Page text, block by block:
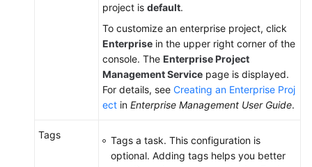
project is default.
To customize an enterprise project, click
Enterprise in the upper right corner of the
console. The Enterprise Project
Management Service page is displayed.
For details, see Creating an Enterprise Proj
ect in Enterprise Management User Guide.
Tags
Tags a task. This configuration is
optional. Adding tags helps you better